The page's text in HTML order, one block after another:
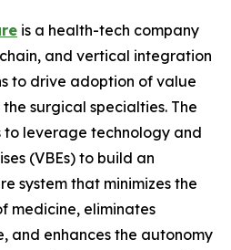
is a health-tech company
and vertical integration
to drive adoption of value
surgical specialties. The
to leverage technology and
(VBEs) to build an
system that minimizes the
medicine, eliminates
and enhances the autonomy